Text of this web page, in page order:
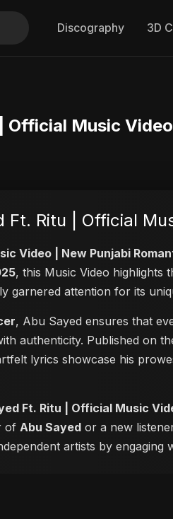
Discography 3D
Official Music
Ritu | Official
Video | New Punjabi
, this Music Video highlights
garnered attention for its
, Abu Sayed ensures that
authenticity. Published on
lyrics showcase his
Ft. Ritu | Official Music
of Abu Sayed or a new
artists by engaging